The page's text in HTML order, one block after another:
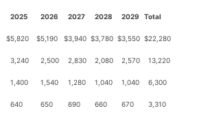
2025 2026 2027 2028 2029 Total
$5,820 $5,190 $3,940 $3,780 $3,550 $22,280
3,240 2,500 2,830 2,080 2,570 13,220
1,400 1,540 1,280 1,040 1,040 6,300
640 650 690 660 670 3,310